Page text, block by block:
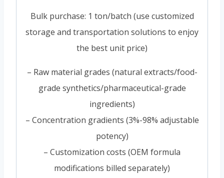
Bulk purchase: 1 ton/batch (use customized
storage and transportation solutions to enjoy
the best unit price)
– Raw material grades (natural extracts/food-
grade synthetics/pharmaceutical-grade
ingredients)
– Concentration gradients (3%-98% adjustable
potency)
– Customization costs (OEM formula
modifications billed separately)